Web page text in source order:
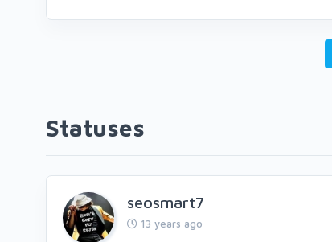
Statuses
seosmart7
13 years ago